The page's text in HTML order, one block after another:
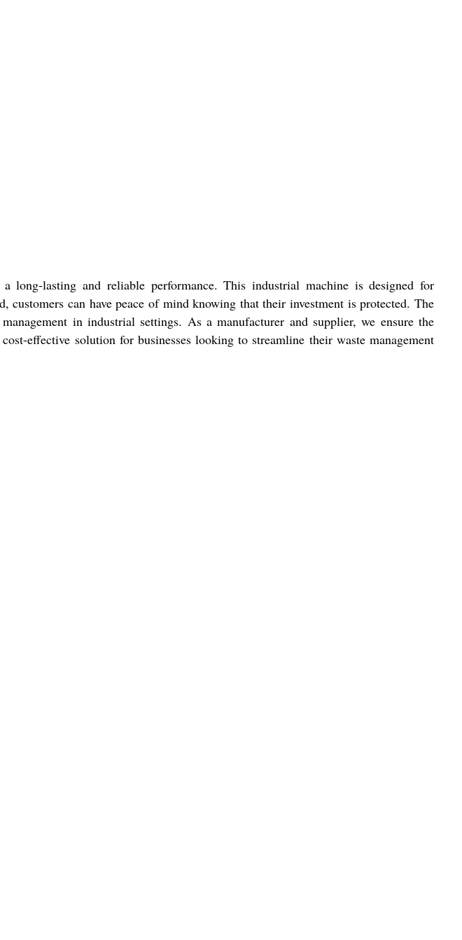
lasting and reliable performance. This industrial machine is designed for
can have peace of mind knowing that their investment is protected. The
in industrial settings. As a manufacturer and supplier, we ensure the
effective solution for businesses looking to streamline their waste management